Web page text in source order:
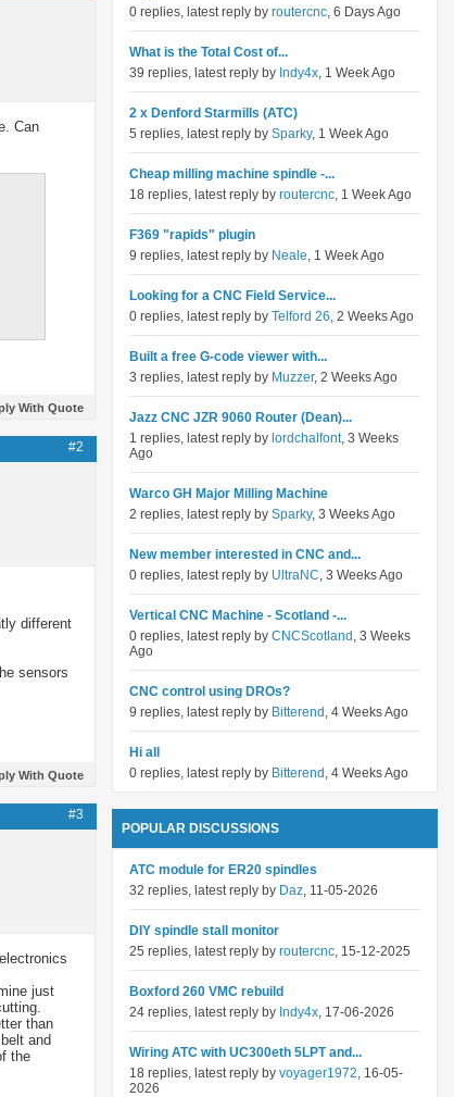
Can
With Quote
#2
different
sensors
With Quote
#3
just
than
and
the
0 replies, latest reply by routercnc, 6 Days Ago
What is the Total Cost of...
39 replies, latest reply by Indy4x, 1 Week Ago
2 x Denford Starmills (ATC)
5 replies, latest reply by Sparky, 1 Week Ago
Cheap milling machine spindle -...
18 replies, latest reply by routercnc, 1 Week Ago
F369 "rapids" plugin
9 replies, latest reply by Neale, 1 Week Ago
Looking for a CNC Field Service...
0 replies, latest reply by Telford 26, 2 Weeks Ago
Built a free G-code viewer with...
3 replies, latest reply by Muzzer, 2 Weeks Ago
Jazz CNC JZR 9060 Router (Dean)...
1 replies, latest reply by lordchalfont, 3 Weeks
Ago
Warco GH Major Milling Machine
2 replies, latest reply by Sparky, 3 Weeks Ago
New member interested in CNC and...
0 replies, latest reply by UltraNC, 3 Weeks Ago
Vertical CNC Machine - Scotland -...
0 replies, latest reply by CNCScotland , 3 Weeks
Ago
CNC control using DROs?
9 replies, latest reply by Bitterend , 4 Weeks Ago
Hi all
0 replies, latest reply by Bitterend , 4 Weeks Ago
POPULAR DISCUSSIONS
ATC module for ER20 spindles
32 replies, latest reply by Daz, 11-05-2026
DIY spindle stall monitor
25 replies, latest reply by routercnc, 15-12-2025
Boxford 260 VMC rebuild
24 replies, latest reply by Indy4x, 17-06-2026
Wiring ATC with UC300eth 5LPT and...
18 replies, latest reply by voyager1972, 16-05-
2026